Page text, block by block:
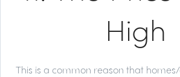
High
This is a common reason that